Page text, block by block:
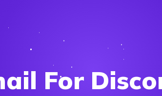
For